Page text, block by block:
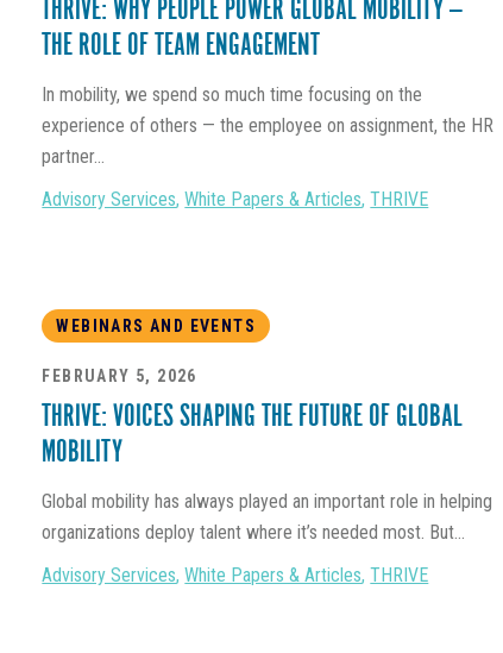
THRIVE: WHY PEOPLE POWER GLOBAL MOBILITY —
THE ROLE OF TEAM ENGAGEMENT
In mobility, we spend so much time focusing on the
experience of others — the employee on assignment, the HR
partner...
Advisory Services,White Papers & Articles,THRIVE
WEBINARS AND EVENTS
FEBRUARY 5, 2026
THRIVE: VOICES SHAPING THE FUTURE OF GLOBAL
MOBILITY
Global mobility has always played an important role in helping
organizations deploy talent where it’s needed most. But...
Advisory Services,White Papers & Articles,THRIVE